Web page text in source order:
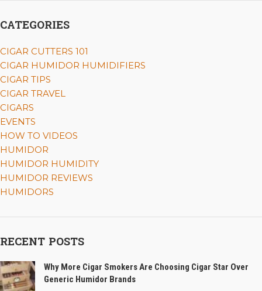
CATEGORIES
CIGAR CUTTERS 101
CIGAR HUMIDOR HUMIDIFIERS
CIGAR TIPS
CIGAR TRAVEL
CIGARS
EVENTS
HOW TO VIDEOS
HUMIDOR
HUMIDOR HUMIDITY
HUMIDOR REVIEWS
HUMIDORS
RECENT POSTS
Why More Cigar Smokers Are Choosing Cigar Star Over
Generic Humidor Brands